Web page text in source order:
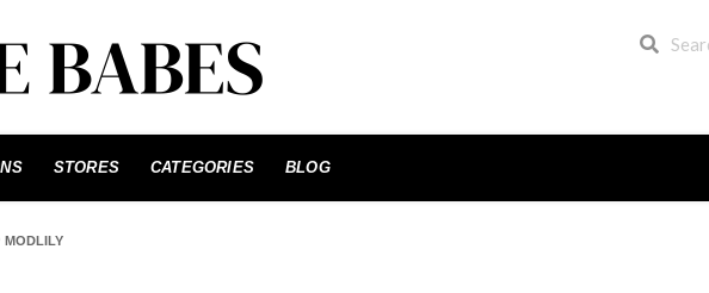
STORES CATEGORIES BLOG
MODLILY